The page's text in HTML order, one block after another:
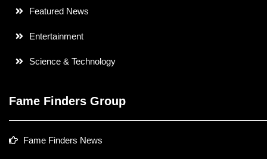
Featured News
Entertainment
Science & Technology
Fame Finders Group
Fame Finders News